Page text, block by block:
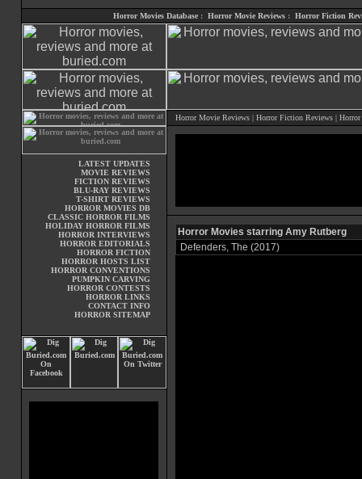
Horror Movies Database: Horror Movie Reviews: Horror Fiction
Horror Movie Reviews | Horror Fiction Reviews | Horror
LATEST UPDATES
MOVIE REVIEWS
FICTION REVIEWS
BLU-RAY REVIEWS
T-SHIRT REVIEWS
HORROR MOVIES DB
CLASSIC HORROR FILMS
HOLIDAY HORROR FILMS
HORROR INTERVIEWS
HORROR EDITORIALS
HORROR FICTION
HORROR HOSTS LIST
HORROR CONVENTIONS
PUMPKIN CARVING
HORROR CONTESTS
HORROR LINKS
CONTACT INFO
HORROR SITEMAP
Horror Movies starring Amy Rutberg
Defenders, The (2017)